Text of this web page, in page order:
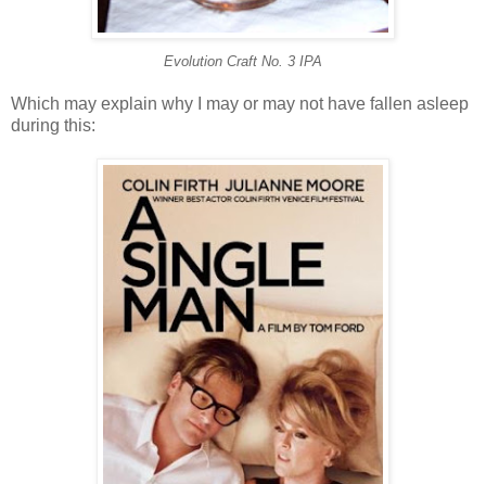
Evolution Craft No. 3 IPA
Which may explain why I may or may not have fallen asleep
during this: